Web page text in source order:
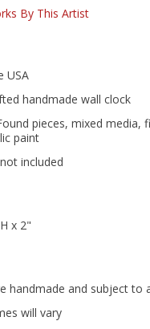
By This Artist
USA
handmade wall clock
pieces, mixed media,
paint
included
x 2"
handmade and subject to
will vary